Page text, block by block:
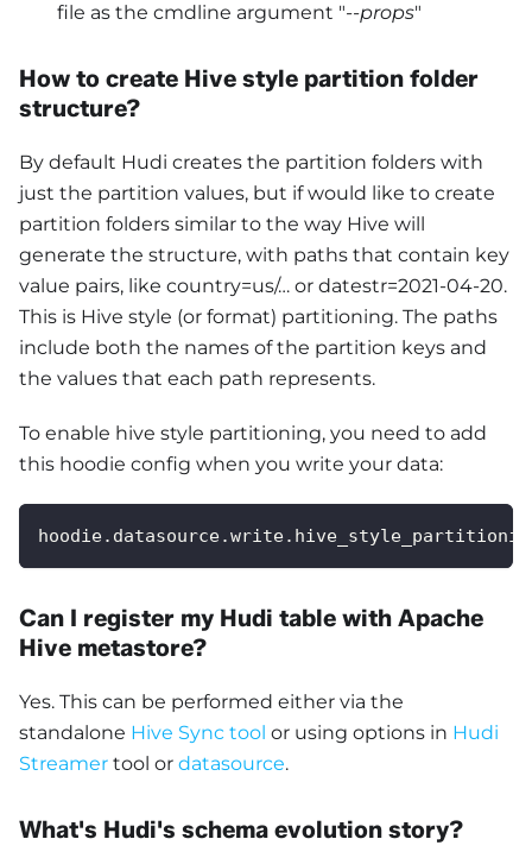
file as the cmdline argument "--props"
How to create Hive style partition folder
structure?
By default Hudi creates the partition folders with
just the partition values, but if would like to create
partition folders similar to the way Hive will
generate the structure, with paths that contain key
value pairs, like country=us/… or datestr=2021-04-20.
This is Hive style (or format) partitioning. The paths
include both the names of the partition keys and
the values that each path represents.
To enable hive style partitioning, you need to add
this hoodie config when you write your data:
Can I register my Hudi table with Apache
Hive metastore?
Yes. This can be performed either via the
standalone Hive Sync tool or using options in Hudi
Streamer tool or datasource.
What's Hudi's schema evolution story?